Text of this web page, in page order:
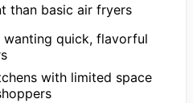
than basic air fryers
wanting quick, flavorful
with limited space